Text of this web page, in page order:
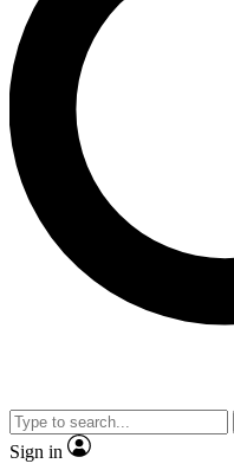
Weekly newsletters
advice and features.
Contact me with
By submitting your information
and are aged 16 or over.
Sign in